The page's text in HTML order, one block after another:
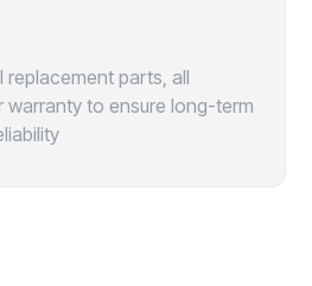
replacement parts, all
warranty to ensure long-term